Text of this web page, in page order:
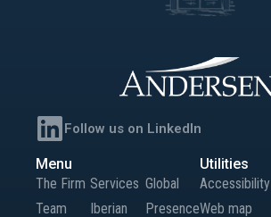
Follow us on LinkedIn
Menu
The Firm
Team
Services
Iberian
Global
Presence
Utilities
Accessibility
Web map